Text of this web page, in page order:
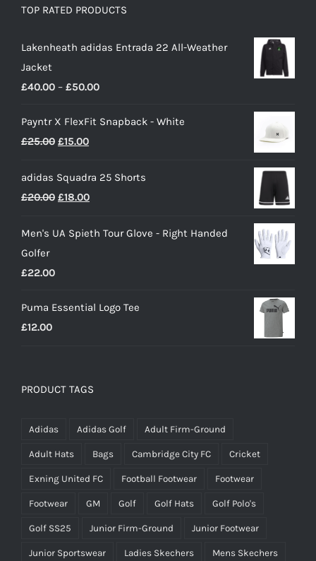
TOP RATED PRODUCTS
Lakenheath adidas Entrada 22 All-Weather
Jacket
£40.00 – £50.00Price
£40.00
Payntr X FlexFit Snapback - White
£25.00 Original
was:
£25.00.
£15.00Current
is:
£15.00.
adidas Squadra 25 Shorts
£20.00 Original
was:
£18.00Current
is:
Men's UA Spieth Tour Glove - Right Handed
Golfer
£22.00
Puma Essential Logo Tee
£12.00
PRODUCT TAGS
Adidas Adidas Golf Adult Firm-Ground
Adult Hats Bags Cambridge City FC Cricket
Exning United FC Football Footwear Footwear
Footwear GM Golf Golf Hats Golf Polo's
Golf SS25 Junior Firm-Ground Junior Footwear
Junior Sportswear Ladies Skechers Mens Skechers